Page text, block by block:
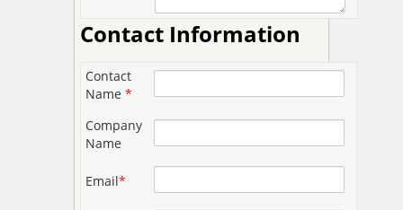
Contact Information
Contact
Name*
Company
Name
Email*